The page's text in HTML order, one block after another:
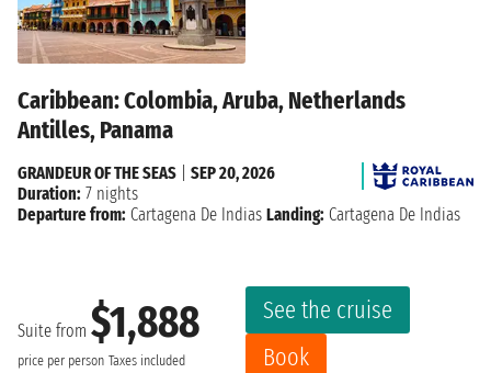
Caribbean: Colombia, Aruba, Netherlands
Antilles, Panama
Suite from $1,888
price per person Taxes included
See the cruise
Book
GRANDEUR OF THE SEAS
SEP 20, 2026
Duration: 7 nights
Departure from: Cartagena De Indias Landing: Cartagena De Indias